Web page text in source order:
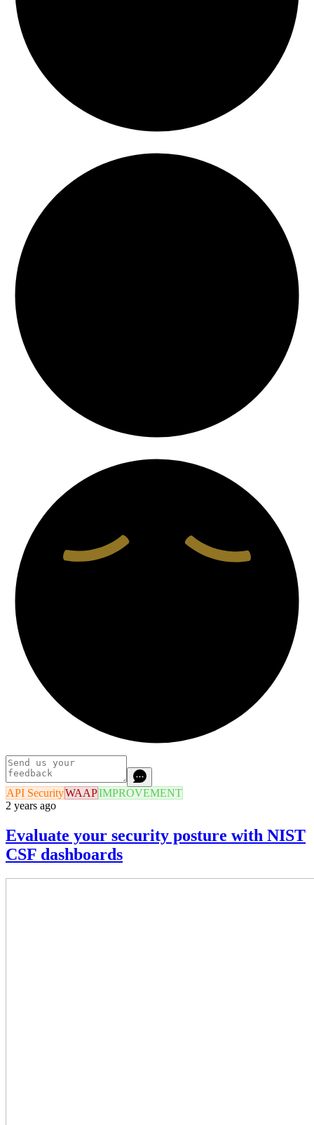
API SecurityWAAPIMPROVEMENT
2 years ago
Evaluate your security posture with NIST
CSF dashboards